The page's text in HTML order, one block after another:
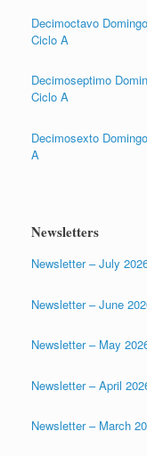
Decimoctavo
Ciclo A
Decimoseptimo
Ciclo A
Decimosexto
A
Newsletters
Newsletter – July
Newsletter – June
Newsletter – May
Newsletter – April
Newsletter – March